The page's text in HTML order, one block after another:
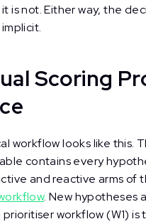
is not. Either way, the
Scoring
workflow looks like this.
contains every
and reactive arms of
. New hypotheses
prioritiser workflow (W1) is